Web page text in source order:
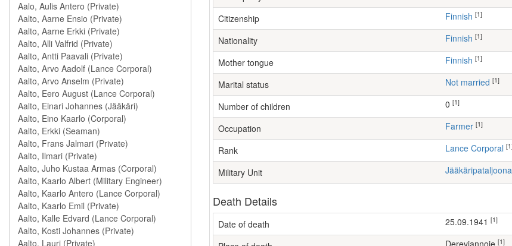
Citizenship Finnish [1]
Nationality Finnish [1]
Mother tongue Finnish [1]
Marital status Not married [1]
Number of children [1]
Occupation farmer [1]
Rank Lance Corporal
Military Unit
Death Details
Date of death 25.09.1941 [1]
Derevjannoje [1]